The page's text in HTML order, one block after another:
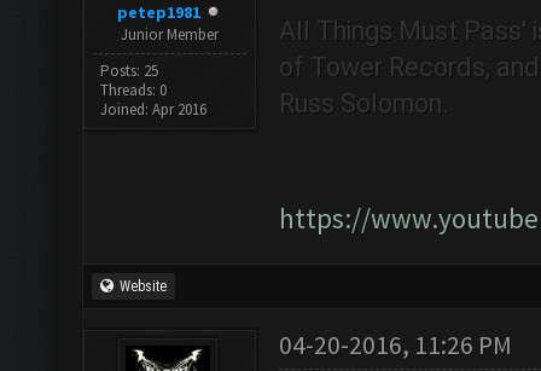
petep1981
Junior Member
Posts: 25
Threads: 0
Joined: Apr 2016
All Things Must Pass'
of Tower Records,
Russ Solomon.
https://
Website
04-20-2016, 11:26 PM